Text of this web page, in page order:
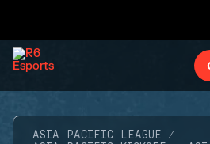
ASIA PACIFIC LEAGUE